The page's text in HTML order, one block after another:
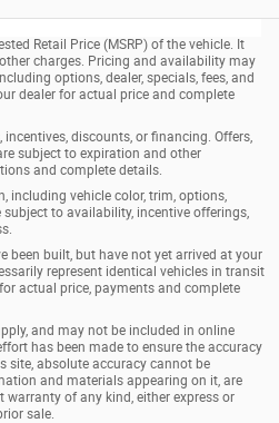
Retail Price (MSRP) of the vehicle. It
charges. Pricing and availability may
options, dealer, specials, fees, and
dealer for actual price and complete
discounts, or financing. Offers,
subject to expiration and other
and complete details.
including vehicle color, trim, options,
to availability, incentive offerings,
been built, but have not yet arrived at your
represent identical vehicles in transit
actual price, payments and complete
and may not be included in online
has been made to ensure the accuracy
absolute accuracy cannot be
and materials appearing on it, are
of any kind, either express or
sale.